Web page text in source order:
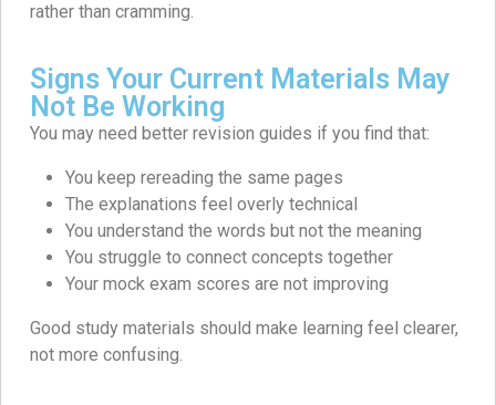
rather than cramming.
Signs Your Current Materials May
Not Be Working
You may need better revision guides if you find that:
You keep rereading the same pages
The explanations feel overly technical
You understand the words but not the meaning
You struggle to connect concepts together
Your mock exam scores are not improving
Good study materials should make learning feel clearer,
not more confusing.